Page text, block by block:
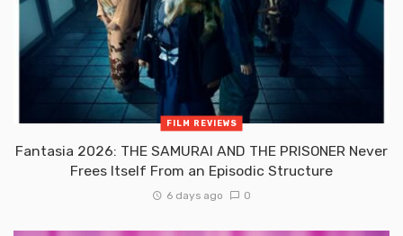
FILM REVIEWS
Fantasia 2026: THE SAMURAI AND THE PRISONER Never
Frees Itself From an Episodic Structure
6 days ago 0